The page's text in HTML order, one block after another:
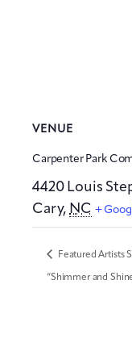
VENUE
Carpenter Park
4420 Louis
Cary, NC +
Featured Artists
“Shimmer and